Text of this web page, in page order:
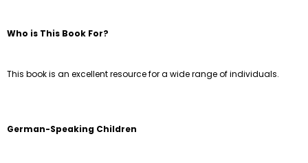
Who is This Book For?
This book is an excellent resource for a wide range of individuals.
German-Speaking Children